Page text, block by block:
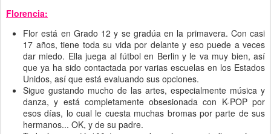
Florencia:
Flor está en Grado 12 y se gradúa en la primavera. Con casi
17 años, tiene toda su vida por delante y eso puede a veces
dar miedo. Ella juega al fútbol en Berlin y le va muy bien, así
que ya ha sido contactada por varias escuelas en los Estados
Unidos, así que está evaluando sus opciones.
Sigue gustando mucho de las artes, especialmente música y
danza, y está completamente obsesionada con K-POP por
esos días, lo cual le cuesta muchas bromas por parte de sus
hermanos... OK, y de su padre.